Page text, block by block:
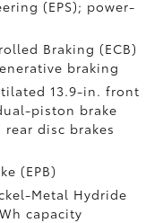
(EPS); power-
Braking (ECB)
braking
13.9-in. front
piston brake
disc brakes
(EPB)
Metal Hydride
capacity